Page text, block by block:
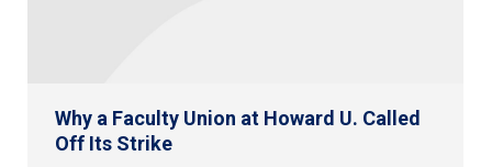
Why a Faculty Union at Howard U. Called
Off Its Strike